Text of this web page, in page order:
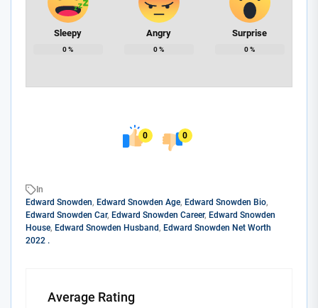
Sleepy
0%
Angry
0%
Surprise
0%
0 0
In
Edward Snowden, Edward Snowden Age, Edward Snowden Bio,
Edward Snowden Car, Edward Snowden Career, Edward Snowden
House, Edward Snowden Husband, Edward Snowden Net Worth
2022 .
Average Rating